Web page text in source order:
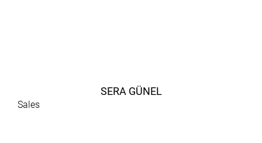
SERA GÜNEL
Sales